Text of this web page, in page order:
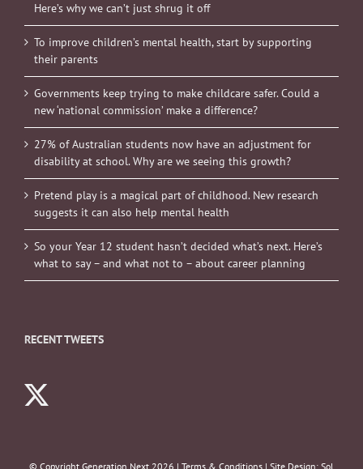
Here’s why we can’t just shrug it off
To improve children’s mental health, start by supporting
their parents
Governments keep trying to make childcare safer. Could a
new ‘national commission’ make a difference?
27% of Australian students now have an adjustment for
disability at school. Why are we seeing this growth?
Pretend play is a magical part of childhood. New research
suggests it can also help mental health
So your Year 12 student hasn’t decided what’s next. Here’s
what to say – and what not to – about career planning
RECENT TWEETS
© Copyright Generation Next 2026 | Terms & Conditions | Site Design: Sol